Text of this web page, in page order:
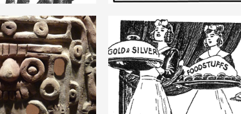
MERCANTILISM
ROMANIAN